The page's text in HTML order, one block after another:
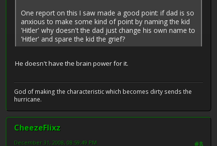
One report on this I saw made a good point: if dad is so
anxious to make some kind of point by naming the kid
'Hitler' why doesn't the dad just change his own name to
'Hitler' and spare the kid the grief?
He doesn't have the brain power for it.
God of making the characteristic which becomes dirty sends the
hurricane.
CheezeFlixz
#8
December 31, 2008, 08:59:49 PM